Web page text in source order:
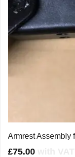
Armrest Assembly
£75.00